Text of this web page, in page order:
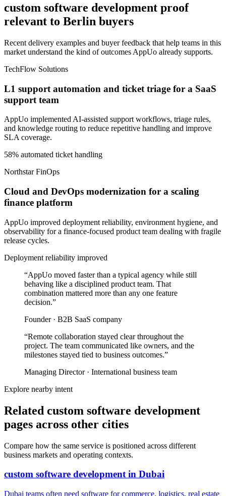
custom software development proof
relevant to Berlin buyers
Recent delivery examples and buyer feedback that help teams in this
market understand the kind of outcomes AppUo already supports.
TechFlow Solutions
L1 support automation and ticket triage for a SaaS
support team
AppUo implemented AI-assisted support workflows, triage rules,
and knowledge routing to reduce repetitive handling and improve
SLA coverage.
58% automated ticket handling
Northstar FinOps
Cloud and DevOps modernization for a scaling
finance platform
AppUo improved deployment reliability, environment hygiene, and
observability for a finance-focused product team dealing with fragile
release cycles.
Deployment reliability improved
“AppUo moved faster than a typical agency while still
behaving like a disciplined product team. That
combination mattered more than any one feature
decision.”
Founder· B2B SaaS company
“Remote collaboration stayed clear throughout the
project. The team communicated like owners, and the
milestones stayed tied to business outcomes.”
Managing Director· International business team
Explore nearby intent
Related custom software development
pages across other cities
Compare how the same service is positioned across different
business markets and operating contexts.
custom software developmentin Dubai
Dubai teams often need software for commerce, logistics, real estate